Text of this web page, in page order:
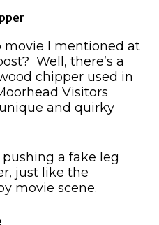
movie I mentioned at
Well, there’s a
chipper used in
Visitors
and quirky
a fake leg
just like the
movie scene.